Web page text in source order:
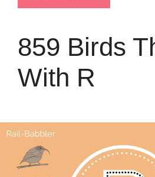
859 Birds
With R